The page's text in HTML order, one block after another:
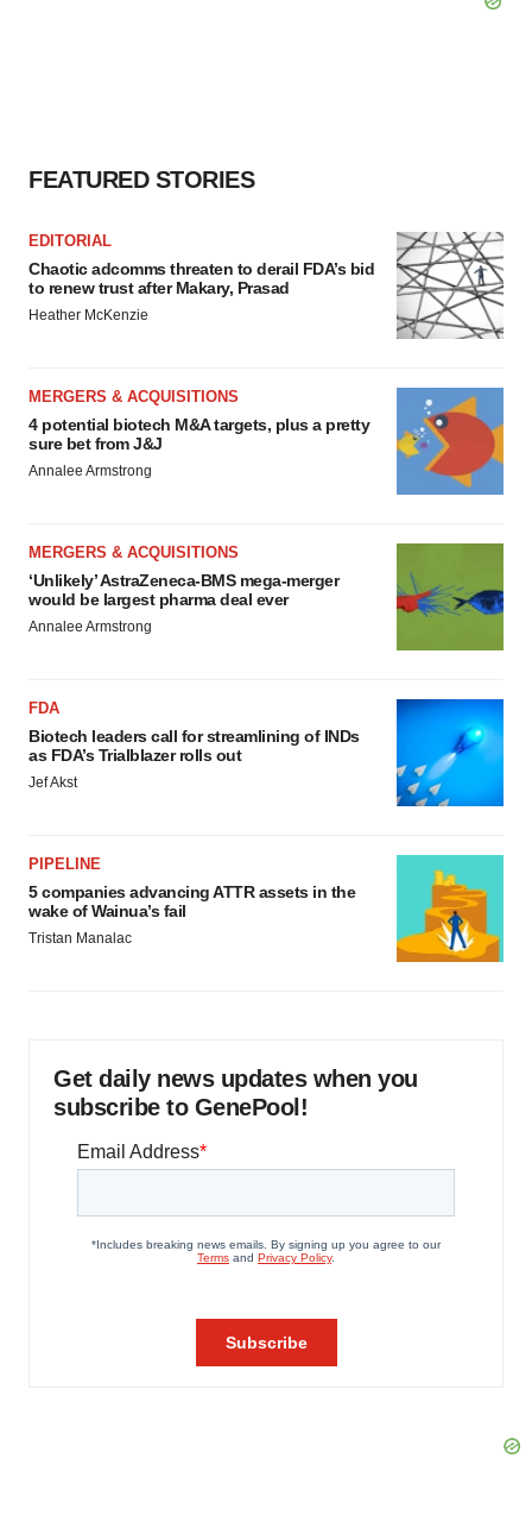
FEATURED STORIES
EDITORIAL
Chaotic adcomms threaten to derail FDA’s bid
to renew trust after Makary, Prasad
Heather McKenzie
MERGERS & ACQUISITIONS
4 potential biotech M&A targets, plus a pretty
sure bet from J&J
Annalee Armstrong
MERGERS & ACQUISITIONS
‘Unlikely’ AstraZeneca-BMS mega-merger
would be largest pharma deal ever
Annalee Armstrong
FDA
Biotech leaders call for streamlining of INDs
as FDA’s Trialblazer rolls out
Jef Akst
PIPELINE
5 companies advancing ATTR assets in the
wake of Wainua’s fail
Tristan Manalac
Get daily news updates when you
subscribe to GenePool!